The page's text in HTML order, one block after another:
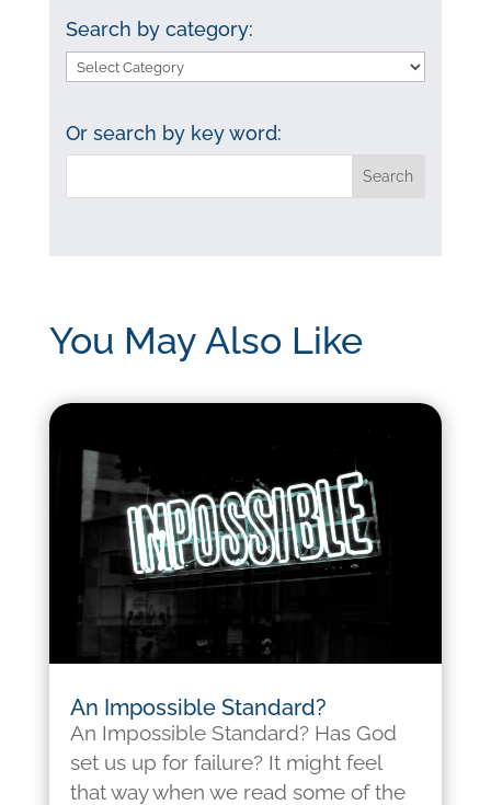
Search by category:
Search
category:
Or search by key word:
You May Also Like
An Impossible Standard?
An Impossible Standard? Has God
set us up for failure? It might feel
that way when we read some of the